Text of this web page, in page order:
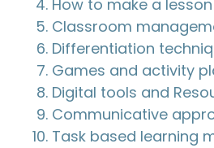
How to make a
Classroom
Differentiation
Games and activity
Digital tools and
Communicative
Task based learning